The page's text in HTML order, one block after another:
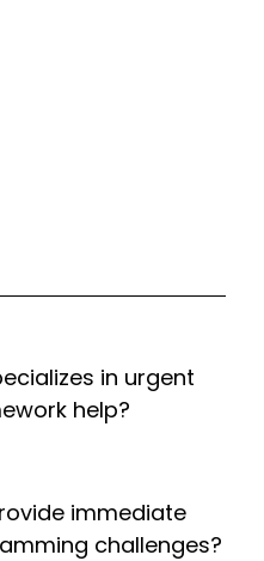
in urgent
help?
immediate
challenges?